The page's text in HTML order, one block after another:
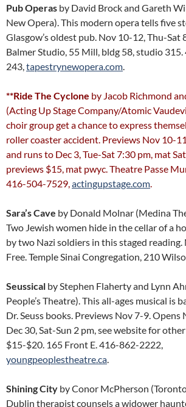
Pub Operas by David Brock and Gareth
New Opera). This modern opera tells five
Glasgow’s oldest pub. Nov 10-12, Thu-Sat
Balmer Studio, 55 Mill, bldg 58, studio
243,tapestrynewopera.com.
**Ride The Cyclone by Jacob Richmond
(Acting Up Stage Company/Atomic
choir group get a chance to express
roller coaster accident. Previews Nov 10-
and runs to Dec 3, Tue-Sat 7:30 pm, mat
previews $15, mat pwyc. Theatre Passe
416-504-7529,actingupstage.com.
Sara’s Cave by Donald Molnar (Medina
Two Jewish women hide in the cellar of a
by two Nazi soldiers in this staged reading.
Free. Temple Sinai Congregation, 210
Seussical by Stephen Flaherty and Lynn
People’s Theatre). This all-ages musical is
Dr. Seuss books. Previews Nov 7-9. Opens
Dec 30, Sat-Sun 2 pm, see website for
$15-$20. 165 Front E. 416-862-2222,
youngpeoplestheatre.ca.
Shining City by Conor McPherson
Dublin therapist counsels a widower